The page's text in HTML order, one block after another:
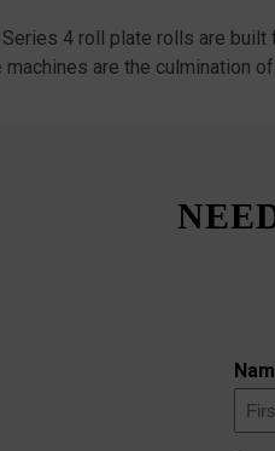
Series 4 roll plate rolls are
machines are the culmination